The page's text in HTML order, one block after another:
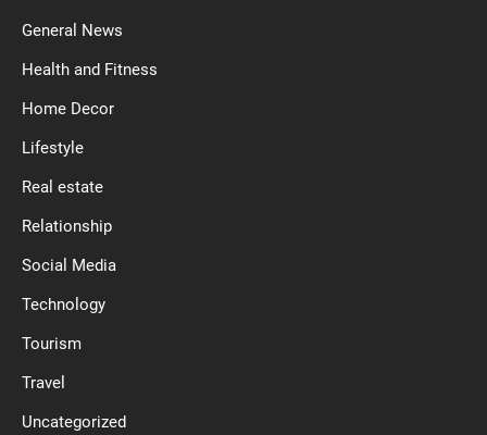
General News
Health and Fitness
Home Decor
Lifestyle
Real estate
Relationship
Social Media
Technology
Tourism
Travel
Uncategorized